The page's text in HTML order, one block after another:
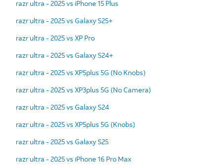
razr ultra - 2025 vs iPhone 15 Plus
razr ultra - 2025 vs Galaxy S25+
razr ultra - 2025 vs XP Pro
razr ultra - 2025 vs Galaxy S24+
razr ultra - 2025 vs XP5plus 5G (No Knobs)
razr ultra - 2025 vs XP3plus 5G (No Camera)
razr ultra - 2025 vs Galaxy S24
razr ultra - 2025 vs XP5plus 5G (Knobs)
razr ultra - 2025 vs Galaxy S25
razr ultra - 2025 vs iPhone 16 Pro Max